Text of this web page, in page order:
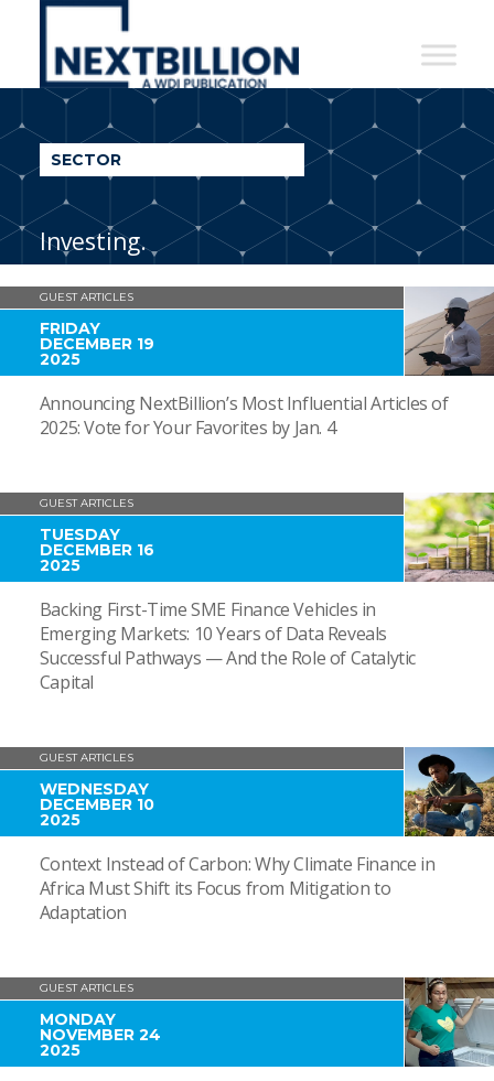
NextBillion
A
WDI
Publication
SECTOR
Investing.
GUEST ARTICLES
FRIDAY
DECEMBER 19
2025
Announcing NextBillion’s Most Influential Articles of
2025: Vote for Your Favorites by Jan. 4
GUEST ARTICLES
TUESDAY
DECEMBER 16
2025
Backing First-Time SME Finance Vehicles in
Emerging Markets: 10 Years of Data Reveals
Successful Pathways — And the Role of Catalytic
Capital
GUEST ARTICLES
WEDNESDAY
DECEMBER 10
2025
Context Instead of Carbon: Why Climate Finance in
Africa Must Shift its Focus from Mitigation to
Adaptation
GUEST ARTICLES
MONDAY
NOVEMBER 24
2025